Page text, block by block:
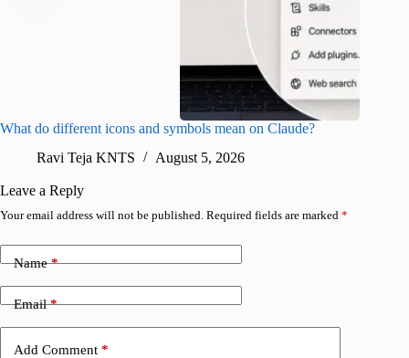
What do different icons and symbols mean on Claude?
Ravi Teja KNTS
August 5, 2026
Leave a Reply
Your email address will not be published. Required fields are marked *
Name*
Email*
Add Comment *